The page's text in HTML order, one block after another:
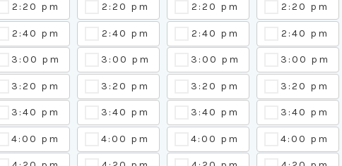
2:20 pm
2:40 pm
3:00 pm
3:20 pm
3:40 pm
4:00 pm
2:20 pm
2:40 pm
3:00 pm
3:20 pm
3:40 pm
4:00 pm
2:20 pm
2:40 pm
3:00 pm
3:20 pm
3:40 pm
4:00 pm
2:20 pm
2:40 pm
3:00 pm
3:20 pm
3:40 pm
4:00 pm